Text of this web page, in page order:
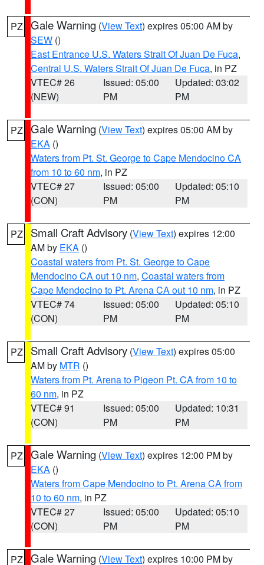
PZ Gale Warning (View Text) expires 05:00 AM by
SEW ()
East Entrance U.S. Waters Strait Of Juan De Fuca,
Central U.S. Waters Strait Of Juan De Fuca, in PZ
VTEC# 26
(NEW)
Issued: 05:00
PM
Updated: 03:02
PM
PZ Gale Warning (View Text) expires 05:00 AM by
EKA ()
Waters from Pt. St. George to Cape Mendocino CA
from 10 to 60 nm, in PZ
VTEC# 27
(CON)
Issued: 05:00
PM
Updated: 05:10
PM
PZ Small Craft Advisory (View Text) expires 12:00
AM by EKA ()
Coastal waters from Pt. St. George to Cape
Mendocino CA out 10 nm, Coastal waters from
Cape Mendocino to Pt. Arena CA out 10 nm, in PZ
VTEC# 74
(CON)
Issued: 05:00
PM
Updated: 05:10
PM
PZ Small Craft Advisory (View Text) expires 05:00
AM by MTR ()
Waters from Pt. Arena to Pigeon Pt. CA from 10 to
60 nm, in PZ
VTEC# 91
(CON)
Issued: 05:00
PM
Updated: 10:31
PM
PZ Gale Warning (View Text) expires 12:00 PM by
EKA ()
Waters from Cape Mendocino to Pt. Arena CA from
10 to 60 nm, in PZ
VTEC# 27
(CON)
Issued: 05:00
PM
Updated: 05:10
PM
PZ Gale Warning (View Text) expires 10:00 PM by